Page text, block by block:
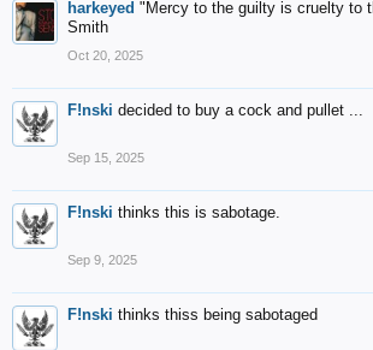
harkeyed "Mercy to the guilty is cruelty to
Smith
Oct 20, 2025
F!nski decided to buy a cock and pullet ...
Sep 15, 2025
F!nski thinks this is sabotage.
Sep 9, 2025
F!nski thinks thiss being sabotaged